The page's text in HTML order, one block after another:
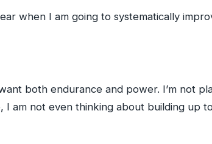
when I am going to systematically
both endurance and power. I’m not
I am not even thinking about building up